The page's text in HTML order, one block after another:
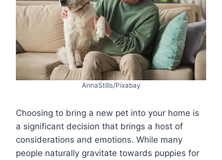
AnnaStills/Pixabay
Choosing to bring a new pet into your home is
a significant decision that brings a host of
considerations and emotions. While many
people naturally gravitate towards puppies for